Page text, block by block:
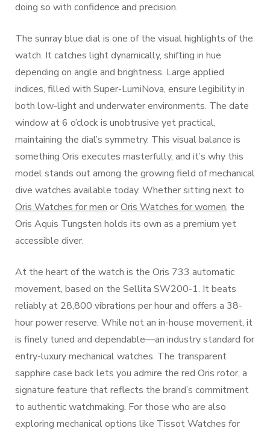
doing so with confidence and precision.
The sunray blue dial is one of the visual highlights of the
watch. It catches light dynamically, shifting in hue
depending on angle and brightness. Large applied
indices, filled with Super-LumiNova, ensure legibility in
both low-light and underwater environments. The date
window at 6 o’clock is unobtrusive yet practical,
maintaining the dial’s symmetry. This visual balance is
something Oris executes masterfully, and it’s why this
model stands out among the growing field of mechanical
dive watches available today. Whether sitting next to
Oris Watches for men orOris Watches for women, the
Oris Aquis Tungsten holds its own as a premium yet
accessible diver.
At the heart of the watch is the Oris 733 automatic
movement, based on the Sellita SW200-1. It beats
reliably at 28,800 vibrations per hour and offers a 38-
hour power reserve. While not an in-house movement, it
is finely tuned and dependable—an industry standard for
entry-luxury mechanical watches. The transparent
sapphire case back lets you admire the red Oris rotor, a
signature feature that reflects the brand’s commitment
to authentic watchmaking. For those who are also
exploring mechanical options like Tissot Watches for